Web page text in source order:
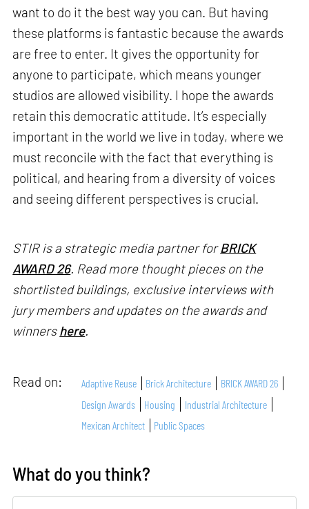
want to do it the best way you can. But having
these platforms is fantastic because the awards
are free to enter. It gives the opportunity for
anyone to participate, which means younger
studios are allowed visibility. I hope the awards
retain this democratic attitude. It’s especially
important in the world we live in today, where we
must reconcile with the fact that everything is
political, and hearing from a diversity of voices
and seeing different perspectives is crucial.
STIR is a strategic media partner forBRICK
AWARD 26. Read more thought pieces on the
shortlisted buildings, exclusive interviews with
jury members and updates on the awards and
winnershere.
Read on: Adaptive Reuse Brick Architecture
BRICK AWARD 26
Design Awards
Housing
Industrial Architecture
Mexican Architect
Public Spaces
What do you think?